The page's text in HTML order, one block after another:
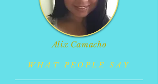
Alix Camacho
WHAT PEOPLE SAY